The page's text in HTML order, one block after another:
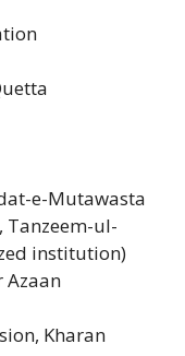
e-Mutawasta
ul-
institution)
Azaan
Kharan